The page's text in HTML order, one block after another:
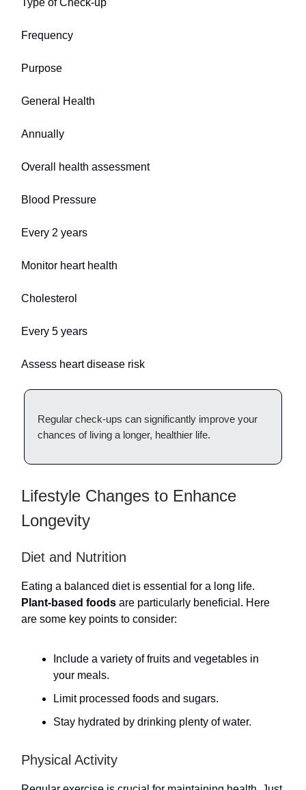
Type of Check-up
Frequency
Purpose
General Health
Annually
Overall health assessment
Blood Pressure
Every 2 years
Monitor heart health
Cholesterol
Every 5 years
Assess heart disease risk
Regular check-ups can significantly improve your
chances of living a longer, healthier life.
Lifestyle Changes to Enhance
Longevity
Diet and Nutrition
Eating a balanced diet is essential for a long life.
Plant-based foods are particularly beneficial. Here
are some key points to consider:
Include a variety of fruits and vegetables in
your meals.
Limit processed foods and sugars.
Stay hydrated by drinking plenty of water.
Physical Activity